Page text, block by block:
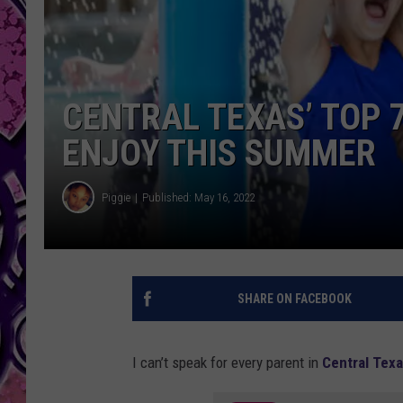
CENTRAL TEXAS’ TOP
ENJOY THIS SUMMER
Piggie Published: May 16, 2022
SHARE ON FACEBOOK
I can’t speak for every parent in Central